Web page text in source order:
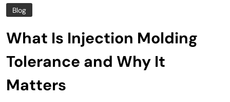
Blog
What Is Injection Molding
Tolerance and Why It
Matters